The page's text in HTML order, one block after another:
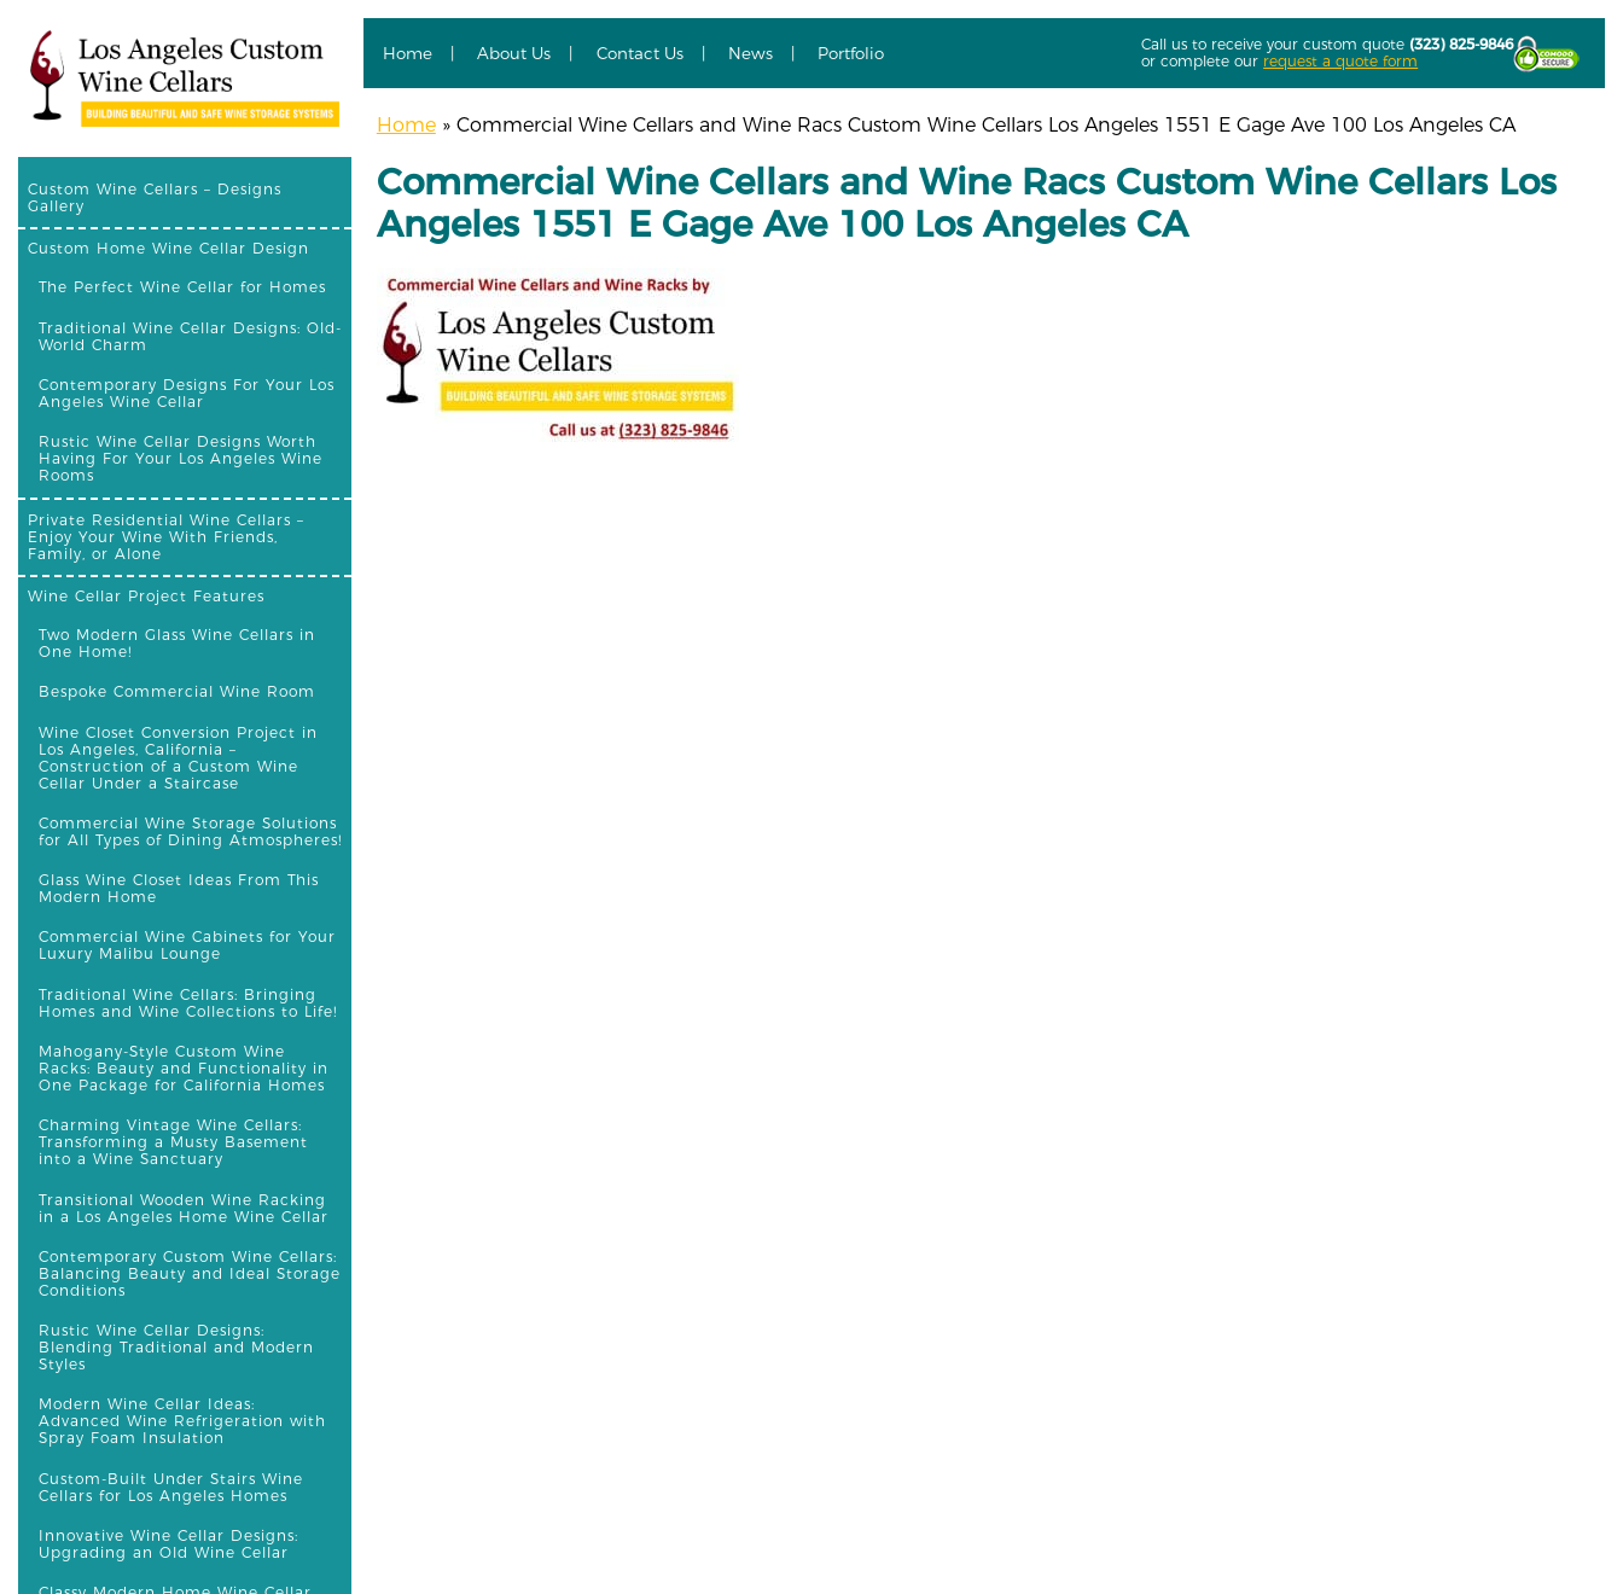
Custom Wine Cellars – Designs
Gallery
Custom Home Wine Cellar Design
The Perfect Wine Cellar for Homes
Traditional Wine Cellar Designs: Old-
World Charm
Contemporary Designs For Your Los
Angeles Wine Cellar
Rustic Wine Cellar Designs Worth
Having For Your Los Angeles Wine
Rooms
Private Residential Wine Cellars –
Enjoy Your Wine With Friends,
Family, or Alone
Wine Cellar Project Features
Two Modern Glass Wine Cellars in
One Home!
Bespoke Commercial Wine Room
Wine Closet Conversion Project in
Los Angeles, California –
Construction of a Custom Wine
Cellar Under a Staircase
Commercial Wine Storage Solutions
for All Types of Dining Atmospheres!
Glass Wine Closet Ideas From This
Modern Home
Commercial Wine Cabinets for Your
Luxury Malibu Lounge
Traditional Wine Cellars: Bringing
Homes and Wine Collections to Life!
Mahogany-Style Custom Wine
Racks: Beauty and Functionality in
One Package for California Homes
Charming Vintage Wine Cellars:
Transforming a Musty Basement
into a Wine Sanctuary
Transitional Wooden Wine Racking
in a Los Angeles Home Wine Cellar
Contemporary Custom Wine Cellars:
Balancing Beauty and Ideal Storage
Conditions
Rustic Wine Cellar Designs:
Blending Traditional and Modern
Styles
Modern Wine Cellar Ideas:
Advanced Wine Refrigeration with
Spray Foam Insulation
Custom-Built Under Stairs Wine
Cellars for Los Angeles Homes
Innovative Wine Cellar Designs:
Upgrading an Old Wine Cellar
Home About Us Contact Us News Portfolio Call us to receive your custom quote (323) 825-9846
or complete our request a quote form
Home »Commercial Wine Cellars and Wine Racs Custom Wine Cellars Los Angeles 1551 E Gage Ave 100 Los Angeles CA
Commercial Wine Cellars and Wine Racs Custom Wine Cellars Los
Angeles 1551 E Gage Ave 100 Los Angeles CA